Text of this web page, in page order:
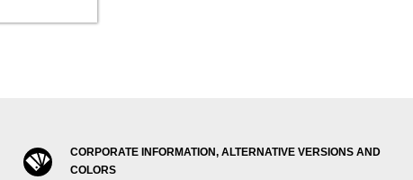
CORPORATE INFORMATION, ALTERNATIVE VERSIONS AND
COLORS